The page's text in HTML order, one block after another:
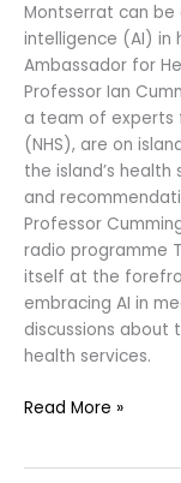
Montserrat can
intelligence (AI) in
Ambassador for
Professor Ian
a team of experts
(NHS), are on
the island’s
and
Professor
radio programme
itself at the
embracing AI in
discussions about
health services.
Read More »